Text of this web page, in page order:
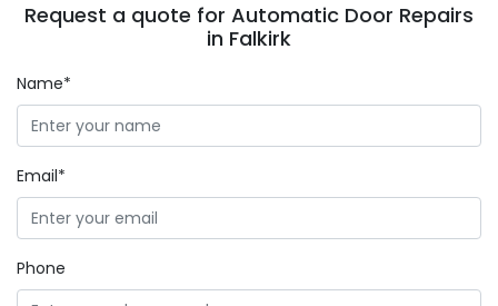
Request a quote for Automatic Door Repairs
in Falkirk
Name*
Email*
Phone